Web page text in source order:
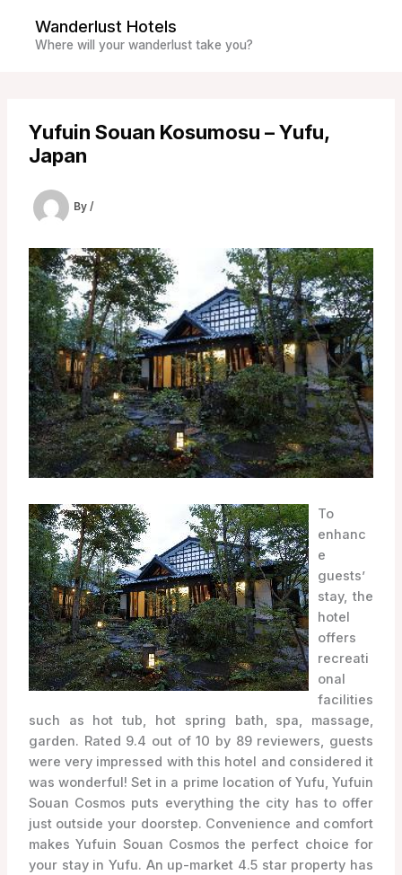
content
Wanderlust Hotels
Where will your wanderlust take you?
Yufuin Souan Kosumosu – Yufu,
Japan
By /
To
enhanc
e
guests’
stay, the
hotel
offers
recreati
onal
facilities
such as hot tub, hot spring bath, spa, massage,
garden. Rated 9.4 out of 10 by 89 reviewers, guests
were very impressed with this hotel and considered it
was wonderful! Set in a prime location of Yufu, Yufuin
Souan Cosmos puts everything the city has to offer
just outside your doorstep. Convenience and comfort
makes Yufuin Souan Cosmos the perfect choice for
your stay in Yufu. An up-market 4.5 star property has